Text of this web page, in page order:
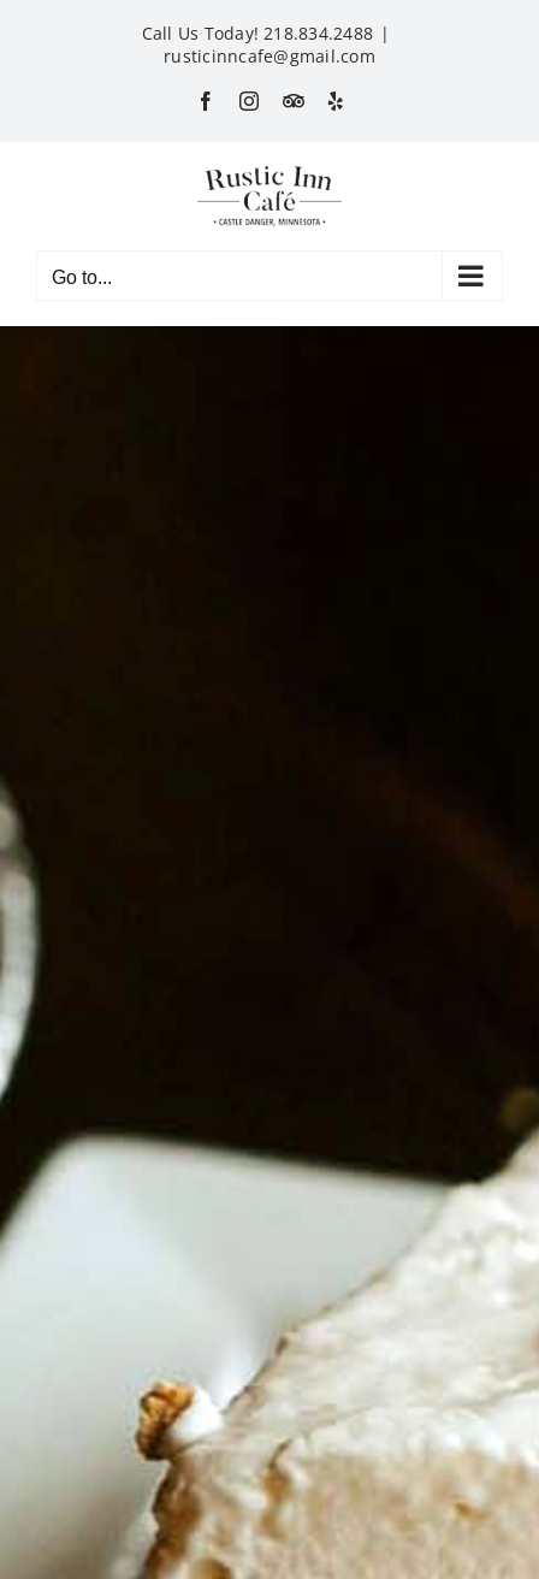
Call Us Today! 218.834.2488 |
rusticinncafe@gmail.com
FacebookInstagram
CustomYelp
Go to...